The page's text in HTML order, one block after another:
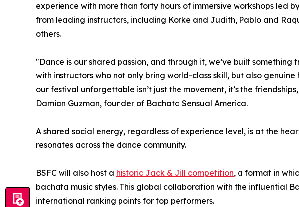
experience with more than forty hours of immersive workshops led
from leading instructors, including Korke and Judith, Pablo and
others.
"Dance is our shared passion, and through it, we’ve built something
with instructors who not only bring world-class skill, but also
our festival unforgettable isn’t just the movement, it’s the
Damian Guzman, founder of Bachata Sensual America.
A shared social energy, regardless of experience level, is at the
resonates across the dance community.
BSFC will also host a historic Jack & Jill competition, a format in
bachata music styles. This global collaboration with the influential
international ranking points for top performers.